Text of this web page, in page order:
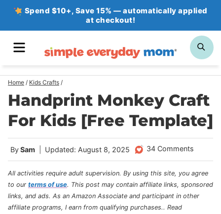
Skip
Spend $10+, Save 15% — automatically applied
at checkout!
Home / Kids Crafts /
Handprint Monkey Craft
For Kids [Free Template]
BySam Updated: August 8, 2025 34 Comments
All activities require adult supervision. By using this site, you agree
to our terms of use. This post may contain affiliate links, sponsored
links, and ads. As an Amazon Associate and participant in other
affiliate programs, I earn from qualifying purchases.. Read